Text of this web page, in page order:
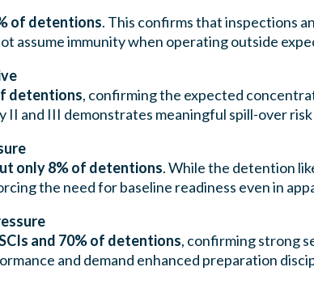
of detentions. This confirms that inspections
assume immunity when operating outside
detentions, confirming the expected
and III demonstrates meaningful spill-over
only 8% of detentions. While the detention
the need for baseline readiness even in
and 70% of detentions, confirming strong
and demand enhanced preparation